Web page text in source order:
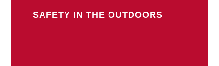
SAFETY IN THE OUTDOORS